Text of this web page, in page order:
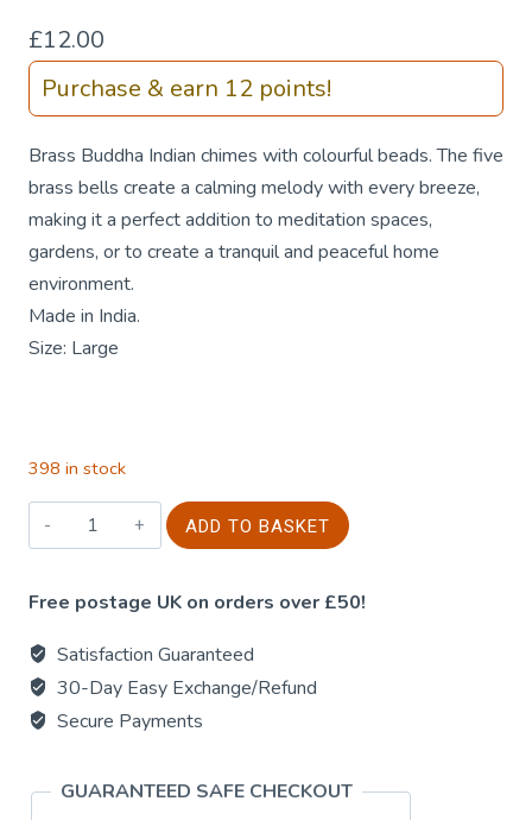
£12.00
Purchase & earn 12 points!
Brass Buddha Indian chimes with colourful beads. The five
brass bells create a calming melody with every breeze,
making it a perfect addition to meditation spaces,
gardens, or to create a tranquil and peaceful home
environment.
Made in India.
Size: Large
398 in stock
Buddha
Wind
-
Brass
with
quantity
ADD TO BASKET
Free postage UK on orders over £50!
Satisfaction Guaranteed
30-Day Easy Exchange/Refund
Secure Payments
GUARANTEED SAFE CHECKOUT